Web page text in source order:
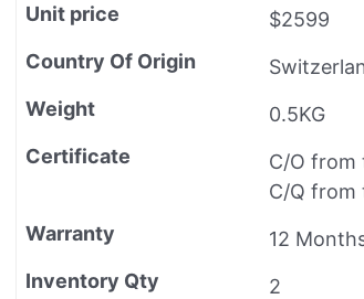
Unit price
$2599
Country Of Origin
Weight
0.5KG
Certificate
C/O from
C/Q from
Warranty
12
Inventory Qty
2